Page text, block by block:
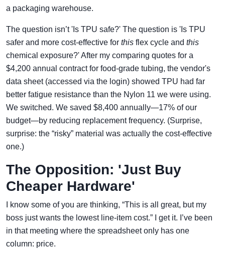
a packaging warehouse.
The question isn’t 'Is TPU safe?' The question is 'Is TPU
safer and more cost-effective for this flex cycle and this
chemical exposure?' After my comparing quotes for a
$4,200 annual contract for food-grade tubing, the vendor's
data sheet (accessed via the login) showed TPU had far
better fatigue resistance than the Nylon 11 we were using.
We switched. We saved $8,400 annually—17% of our
budget—by reducing replacement frequency. (Surprise,
surprise: the “risky” material was actually the cost-effective
one.)
The Opposition: 'Just Buy
Cheaper Hardware'
I know some of you are thinking, “This is all great, but my
boss just wants the lowest line-item cost.” I get it. I’ve been
in that meeting where the spreadsheet only has one
column: price.